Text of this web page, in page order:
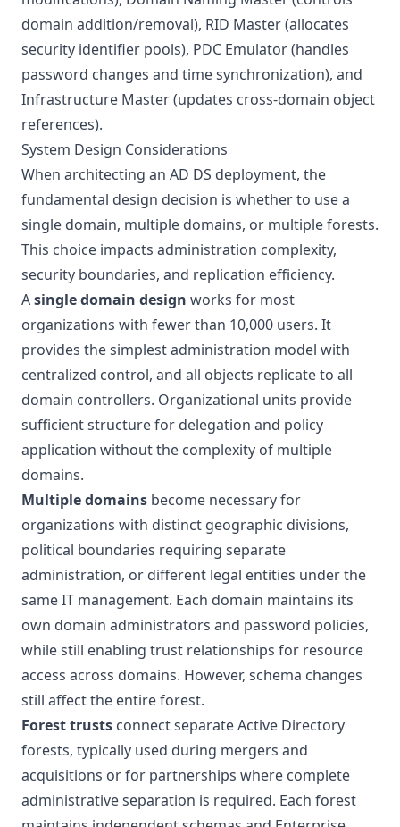
domain addition/removal), RID Master (allocates
security identifier pools), PDC Emulator (handles
password changes and time synchronization), and
Infrastructure Master (updates cross-domain object
references).
System Design Considerations
When architecting an AD DS deployment, the
fundamental design decision is whether to use a
single domain, multiple domains, or multiple forests.
This choice impacts administration complexity,
security boundaries, and replication efficiency.
Asingle domain design works for most
organizations with fewer than 10,000 users. It
provides the simplest administration model with
centralized control, and all objects replicate to all
domain controllers. Organizational units provide
sufficient structure for delegation and policy
application without the complexity of multiple
domains.
Multiple domains become necessary for
organizations with distinct geographic divisions,
political boundaries requiring separate
administration, or different legal entities under the
same IT management. Each domain maintains its
own domain administrators and password policies,
while still enabling trust relationships for resource
access across domains. However, schema changes
still affect the entire forest.
Forest trusts connect separate Active Directory
forests, typically used during mergers and
acquisitions or for partnerships where complete
administrative separation is required. Each forest